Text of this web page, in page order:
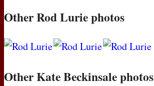
Other Rod Lurie photos
Other Kate Beckinsale photos